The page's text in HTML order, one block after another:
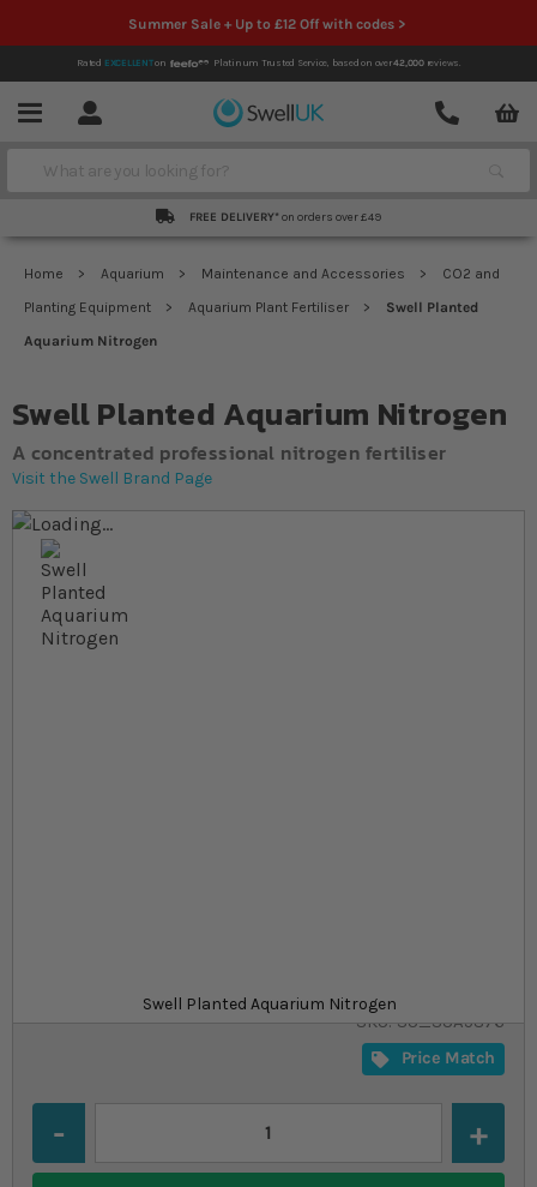
Summer Sale + Up to £12 Off with codes >
Rated EXCELLENTon Platinum Trusted Service, based on over42,000reviews.
Menu Account
Contact
Search
FREE DELIVERY* on orders over £49
Home Aquarium Maintenance and Accessories
CO2 and
Planting Equipment
Aquarium Plant Fertiliser
Swell Planted
Aquarium Nitrogen
Swell Planted Aquarium Nitrogen
A concentrated professional nitrogen fertiliser
Visit the Swell Brand Page
Skip to the end of the images gallery
Swell Planted Aquarium Nitrogen
Skip to the beginning of the images gallery
At a glance...
Promote plant growth and accentuates leaf colour
SKU SU_SUA5876
Price Match
£11.29